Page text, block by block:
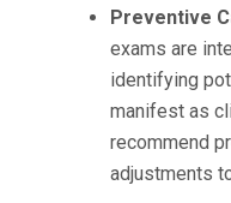
Preventive
exams are
identifying
manifest as
recommend
adjustments